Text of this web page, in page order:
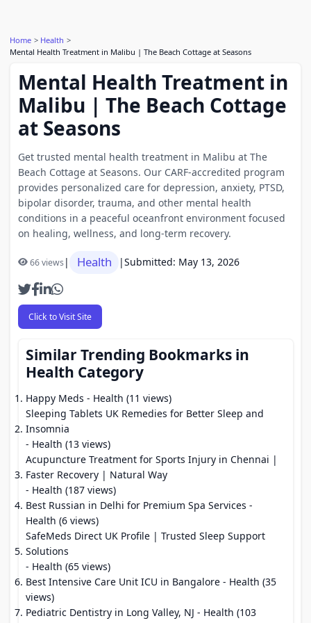
Home
Health
Mental Health Treatment in Malibu | The Beach Cottage at Seasons
Mental Health Treatment in
Malibu | The Beach Cottage
at Seasons
Get trusted mental health treatment in Malibu at The
Beach Cottage at Seasons. Our CARF-accredited program
provides personalized care for depression, anxiety, PTSD,
bipolar disorder, trauma, and other mental health
conditions in a peaceful oceanfront environment focused
on healing, wellness, and long-term recovery.
66 views| Health |Submitted: May 13, 2026
Click to Visit Site
Similar Trending Bookmarks in
Health Category
Happy Meds - Health (11 views)
Sleeping Tablets UK Remedies for Better Sleep and
Insomnia
- Health (13 views)
Acupuncture Treatment for Sports Injury in Chennai |
Faster Recovery | Natural Way
- Health (187 views)
Best Russian in Delhi for Premium Spa Services -
Health (6 views)
SafeMeds Direct UK Profile | Trusted Sleep Support
Solutions
- Health (65 views)
Best Intensive Care Unit ICU in Bangalore - Health (35
views)
Pediatric Dentistry in Long Valley, NJ - Health (103